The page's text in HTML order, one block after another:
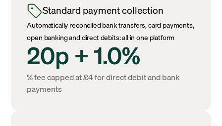
Standard payment collection
Automatically reconciled bank transfers, card payments,
open banking and direct debits: all in one platform
20p + 1.0%
% fee capped at £4 for direct debit and bank
payments